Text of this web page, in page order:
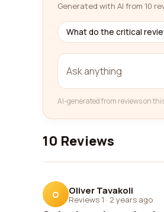
Generated with AI from 10
What do the critical
AI-generated from reviews on
10 Reviews
O Oliver Tavakoli
Reviews 1 · 2 years ago